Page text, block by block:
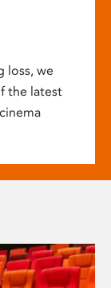
loss, we
the latest